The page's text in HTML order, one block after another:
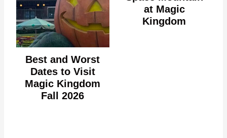
Best and Worst
Dates to Visit
Magic Kingdom
Fall 2026
at Magic
Kingdom